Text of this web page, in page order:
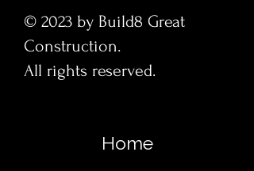
© 2023 by Build8 Great
Construction.
All rights reserved.
Home